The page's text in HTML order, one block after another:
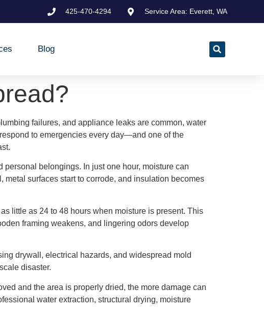
425-470-4294 Service Area: Everett, WA
Blog
failures, and appliance leaks are common, water
to emergencies every day—and one of the
belongings. In just one hour, moisture can
surfaces start to corrode, and insulation becomes
little as 24 to 48 hours when moisture is present. This
framing weakens, and lingering odors develop
drywall, electrical hazards, and widespread mold
disaster.
and the area is properly dried, the more damage can
water extraction, structural drying, moisture